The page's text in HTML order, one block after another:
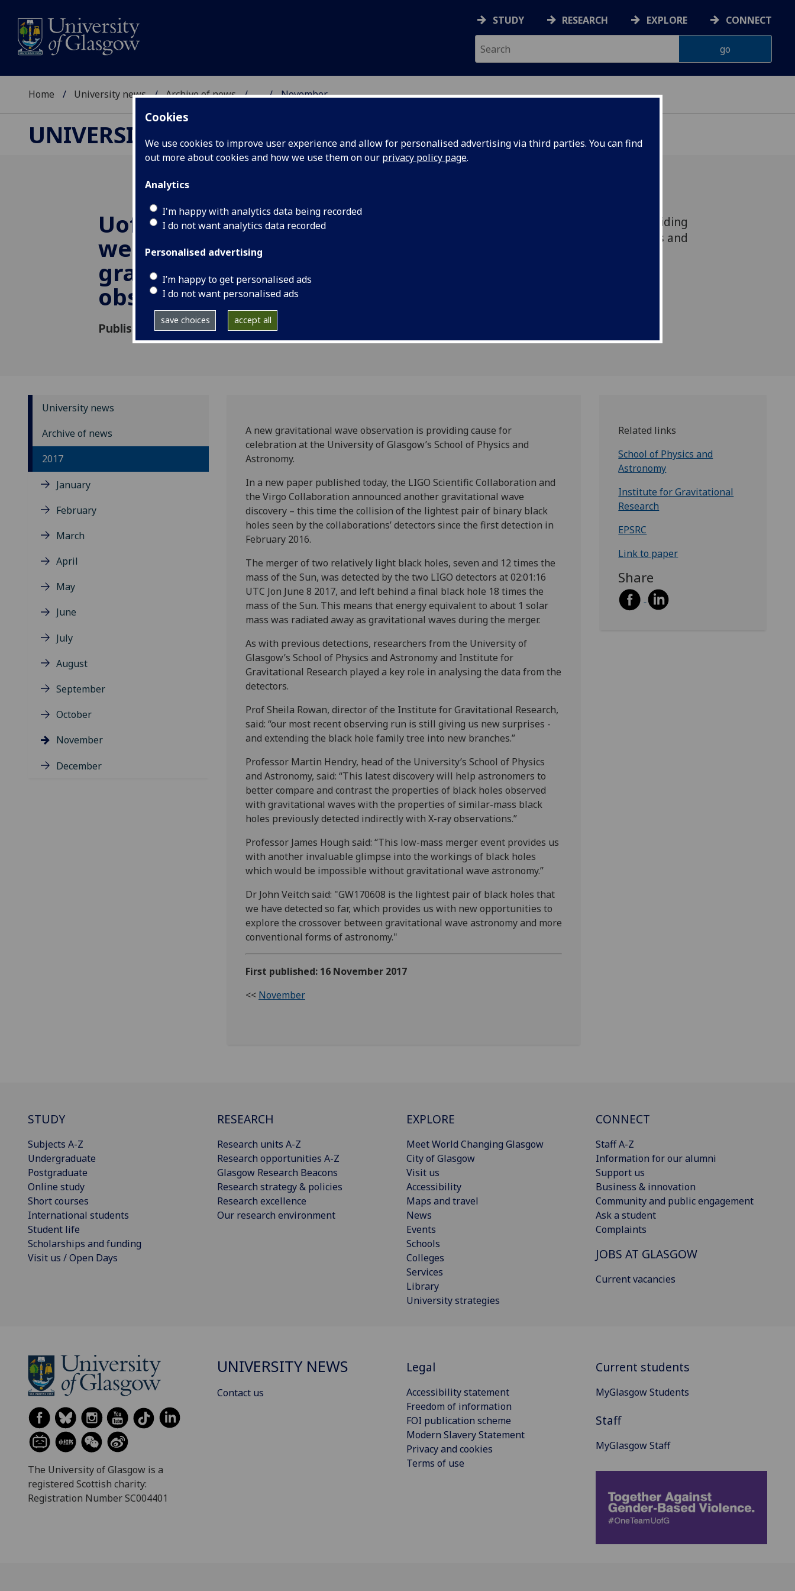
Cookies
We use cookies to improve user experience and allow for personalised advertising via third parties. You can find
out more about cookies and how we use them on our privacy policy page.
Analytics
I'm happy with analytics data being recorded
I do not want analytics data recorded
Personalised advertising
I’m happy to get personalised ads
I do not want personalised ads
save choices accept all
STUDY RESEARCH EXPLORE CONNECT
Home University news Archive of news ... November
UNIVERSITY NEWS
UofGastrophysicists
welcome latest
gravitational wave
observation
Published: 16 November 2017
A new gravitational wave observation is providing
cause for celebration at the School of Physics and
University news
Archive of news
2017
January
February
March
April
May
June
July
August
September
October
November
December
A new gravitational wave observation is providing cause for
celebration at the University of Glasgow’s School of Physics and
Astronomy.
In a new paper published today, the LIGO Scientific Collaboration and
the Virgo Collaboration announced another gravitational wave
discovery – this time the collision of the lightest pair of binary black
holes seen by the collaborations’ detectors since the first detection in
February 2016.
The merger of two relatively light black holes, seven and 12 times the
mass of the Sun, was detected by the two LIGO detectors at 02:01:16
UTC Jon June 8 2017, and left behind a final black hole 18 times the
mass of the Sun. This means that energy equivalent to about 1 solar
mass was radiated away as gravitational waves during the merger.
As with previous detections, researchers from the University of
Glasgow’s School of Physics and Astronomy and Institute for
Gravitational Research played a key role in analysing the data from the
detectors.
Prof Sheila Rowan, director of the Institute for Gravitational Research,
said: “our most recent observing run is still giving us new surprises -
and extending the black hole family tree into new branches.”
Professor Martin Hendry, head of the University’s School of Physics
and Astronomy, said: “This latest discovery will help astronomers to
better compare and contrast the properties of black holes observed
with gravitational waves with the properties of similar-mass black
holes previously detected indirectly with X-ray observations.”
Professor James Hough said: “This low-mass merger event provides us
with another invaluable glimpse into the workings of black holes
which would be impossible without gravitational wave astronomy.”
Dr John Veitch said: "GW170608 is the lightest pair of black holes that
we have detected so far, which provides us with new opportunities to
explore the crossover between gravitational wave astronomy and more
conventional forms of astronomy."
First published: 16 November 2017
<< November
Related links
School of Physics and
Astronomy
Institute for Gravitational
Research
EPSRC
Link to paper
Share
STUDY
Subjects A-Z
Undergraduate
Postgraduate
Online study
Short courses
International students
Student life
Scholarships and funding
Visit us / Open Days
RESEARCH
Research units A-Z
Research opportunities A-Z
Glasgow Research Beacons
Research strategy & policies
Research excellence
Our research environment
EXPLORE
Meet World Changing Glasgow
City of Glasgow
Visit us
Accessibility
Maps and travel
News
Events
Schools
Colleges
Services
Library
University strategies
CONNECT
Staff A-Z
Information for our alumni
Support us
Business & innovation
Community and public engagement
Ask a student
Complaints
JOBS AT GLASGOW
Current vacancies
The University of Glasgow is a
registered Scottish charity:
Registration Number SC004401
UNIVERSITY NEWS
Contact us
Legal
Accessibility statement
Freedom of information
FOI publication scheme
Modern Slavery Statement
Privacy and cookies
Terms of use
Current students
MyGlasgow Students
Staff
MyGlasgow Staff